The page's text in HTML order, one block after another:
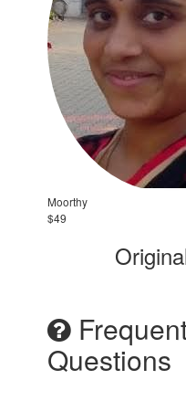
Moorthy
$49
Questions